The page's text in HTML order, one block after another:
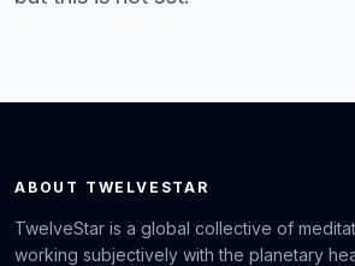
ABOUT TWELVESTAR
TwelveStar is a global collective of
working subjectively with the planetary